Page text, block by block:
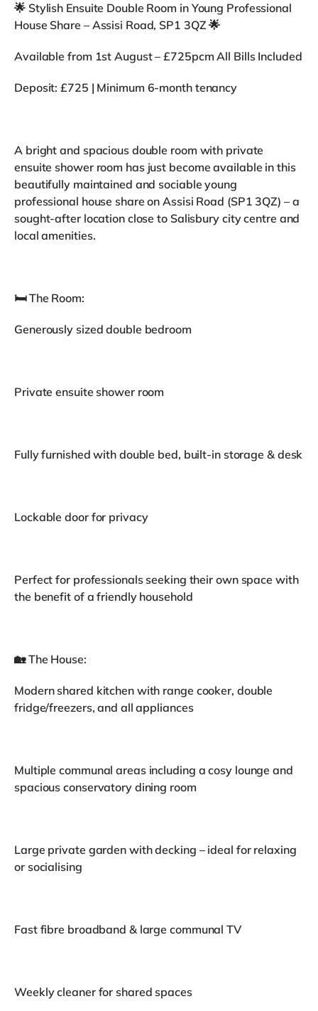
🌟 Stylish Ensuite Double Room in Young Professional
House Share – Assisi Road, SP1 3QZ 🌟
Available from 1st August – £725pcm All Bills Included
Deposit: £725 | Minimum 6-month tenancy
A bright and spacious double room with private
ensuite shower room has just become available in this
beautifully maintained and sociable young
professional house share on Assisi Road (SP1 3QZ) – a
sought-after location close to Salisbury city centre and
local amenities.
🛏️ The Room:
Generously sized double bedroom
Private ensuite shower room
Fully furnished with double bed, built-in storage & desk
Lockable door for privacy
Perfect for professionals seeking their own space with
the benefit of a friendly household
🏡 The House:
Modern shared kitchen with range cooker, double
fridge/freezers, and all appliances
Multiple communal areas including a cosy lounge and
spacious conservatory dining room
Large private garden with decking – ideal for relaxing
or socialising
Fast fibre broadband & large communal TV
Weekly cleaner for shared spaces